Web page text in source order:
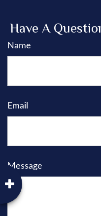
Have A
Name
Email
Message